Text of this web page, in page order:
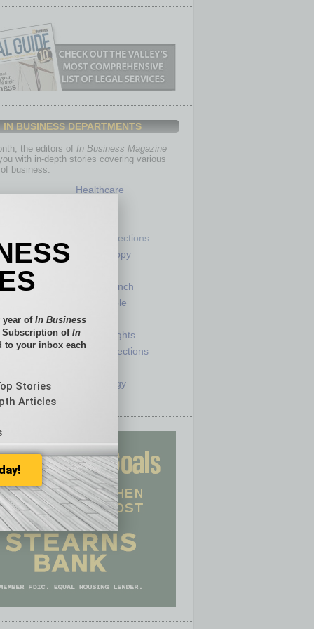
IN BUSINESS DEPARTMENTS
the editors of In Business Magazine
with in-depth stories covering various
business.
Top
Healthcare
Partner Sections
Philanthropy
Power Lunch
Roundtable
Sector
Semi Insights
Special Sections
Technology
year of In Business
Subscription ofIn
to your inbox each
Stories
Articles